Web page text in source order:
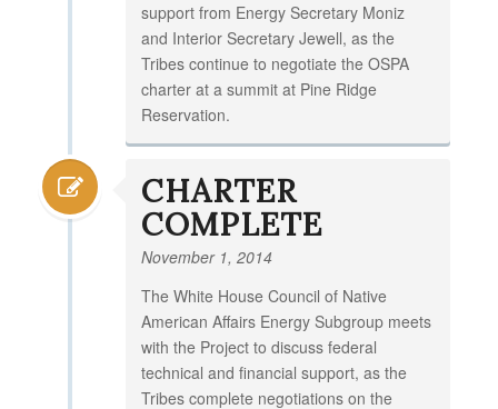
support from Energy Secretary Moniz
and Interior Secretary Jewell, as the
Tribes continue to negotiate the OSPA
charter at a summit at Pine Ridge
Reservation.
CHARTER
COMPLETE
November 1, 2014
The White House Council of Native
American Affairs Energy Subgroup meets
with the Project to discuss federal
technical and financial support, as the
Tribes complete negotiations on the